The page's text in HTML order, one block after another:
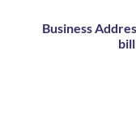
Business